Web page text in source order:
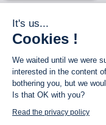
It's us...
Cookies !
We waited until we were
interested in the content
bothering you, but we
Is that OK with you?
Read the privacy policy